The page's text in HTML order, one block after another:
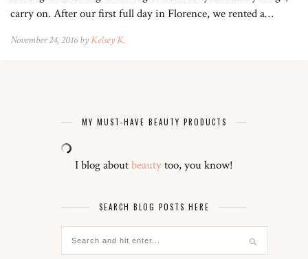
carry on. After our first full day in Florence, we rented a…
November 24, 2016 byKelsey K.
MY MUST-HAVE BEAUTY PRODUCTS
I blog aboutbeautytoo, you know!
SEARCH BLOG POSTS HERE